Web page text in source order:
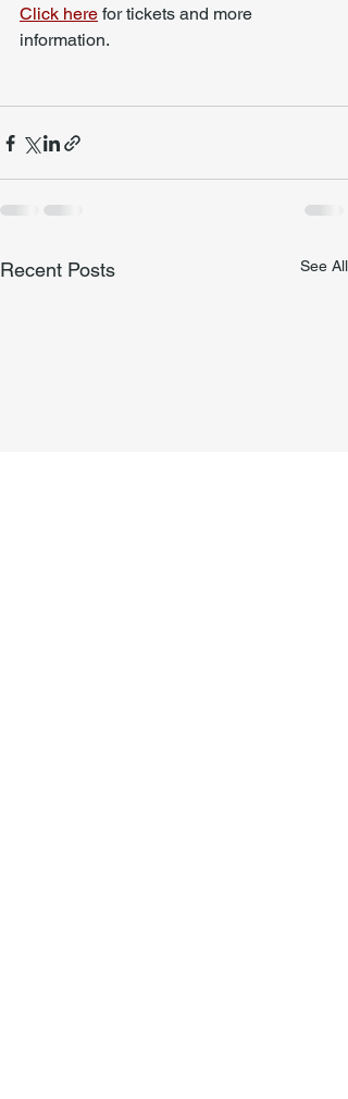
Click here for tickets and more
information.
Recent Posts See All